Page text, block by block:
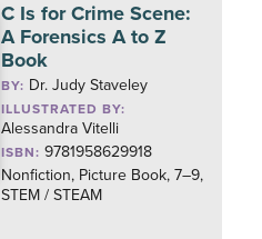
C Is for Crime Scene:
A Forensics A to Z
Book
BY: Dr. Judy Staveley
ILLUSTRATED BY:
Alessandra Vitelli
ISBN: 9781958629918
Nonfiction, Picture Book, 7–9,
STEM / STEAM